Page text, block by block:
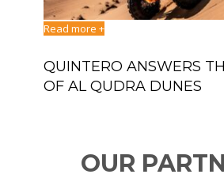
Read more +
QUINTERO ANSWERS
OF AL QUDRA DUNES
OUR